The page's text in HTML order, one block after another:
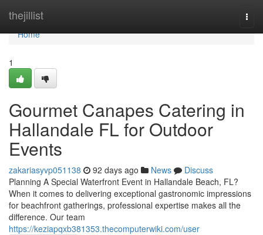
thejillist
Home
Home
1
Gourmet Canapes Catering in
Hallandale FL for Outdoor
Events
zakariasyvp051138 92 days ago News
Discuss
Planning A Special Waterfront Event in Hallandale Beach, FL?
When it comes to delivering exceptional gastronomic impressions
for beachfront gatherings, professional expertise makes all the
difference. Our team
https://keziapqxb381353.thecomputerwiki.com/user